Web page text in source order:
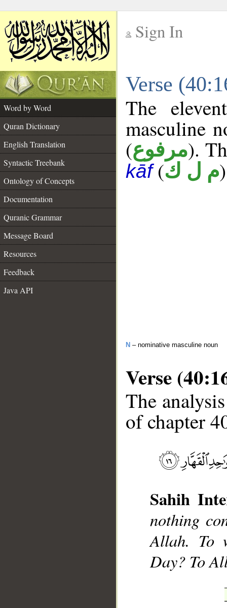
Sign In
Verse
Word by Word
Quran Dictionary
English Translation
Syntactic Treebank
Ontology of Concepts
Documentation
Quranic Grammar
Message Board
Resources
Feedback
Java API
The
masculine
(مرفوع).
kāf(م ل ك
N – nominative masculine noun
Verse
The
of chapter
Sahih
nothing
Allah. To
Day? To